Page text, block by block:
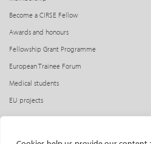
Become a CIRSE Fellow
Awards and honours
Fellowship Grant Programme
European Trainee Forum
Medical students
EU projects